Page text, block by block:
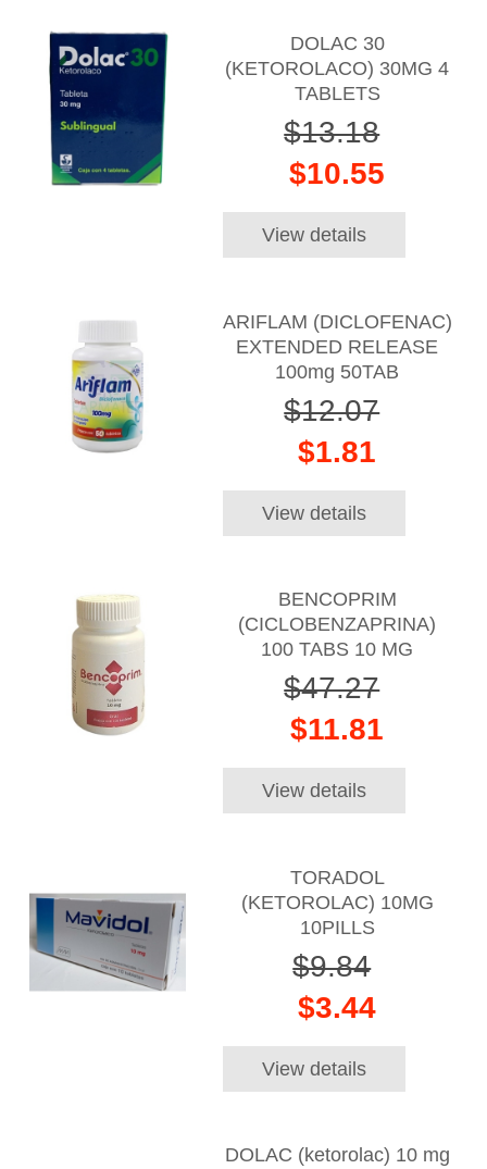
DOLAC 30
(KETOROLACO) 30MG 4
TABLETS
$13.18
$10.55
View details
ARIFLAM (DICLOFENAC)
EXTENDED RELEASE
100mg 50TAB
$12.07
$1.81
View details
BENCOPRIM
(CICLOBENZAPRINA)
100 TABS 10 MG
$47.27
$11.81
View details
TORADOL
(KETOROLAC) 10MG
10PILLS
$9.84
$3.44
View details
DOLAC (ketorolac) 10 mg